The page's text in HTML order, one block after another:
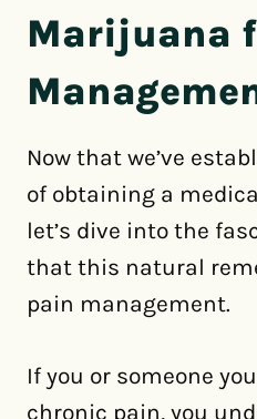
Marijuana
Now that we’ve
of obtaining a
let’s dive into the
that this natural
pain management.
If you or someone
chronic pain, you